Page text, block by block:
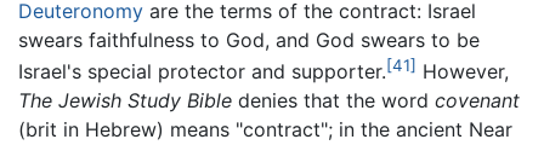
Deuteronomy are the terms of the contract: Israel
swears faithfulness to God, and God swears to be
Israel's special protector and supporter.[41] However,
The Jewish Study Bible denies that the word covenant
(brit in Hebrew) means "contract"; in the ancient Near